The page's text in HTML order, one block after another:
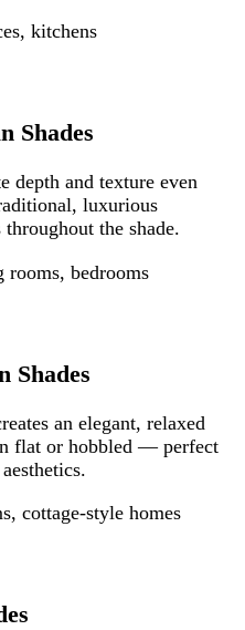
kitchens
Shades
depth and texture even
luxurious
the shade.
bedrooms
Shades
an elegant, relaxed
flat or hobbled — perfect
cottage-style homes